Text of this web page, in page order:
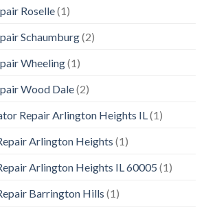
Roselle(1)
Schaumburg(2)
Wheeling(1)
Wood Dale(2)
Repair Arlington Heights IL(1)
Arlington Heights (1)
Arlington Heights IL 60005 (1)
Barrington Hills (1)